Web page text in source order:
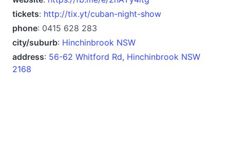
tickets: http://tix.yt/cuban-night-show
phone: 0415 628 283
city/suburb: Hinchinbrook NSW
address: 56-62 Whitford Rd, Hinchinbrook NSW
2168